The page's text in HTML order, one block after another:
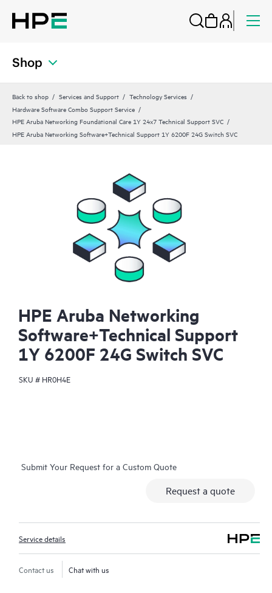
Shop
Back to shop Services and Support
Technology Services
Hardware Software Combo Support Service
HPE Aruba Networking Foundational Care 1Y 24x7 Technical Support SVC
HPE Aruba Networking Software+Technical Support 1Y 6200F 24G Switch SVC
HPE Aruba Networking
Software+Technical Support
1Y 6200F 24G Switch SVC
SKU # HR0H4E
Submit Your Request for a Custom Quote
Request a quote
Service details
Contact us Chat with us